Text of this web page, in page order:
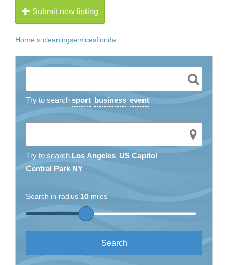
Submit new listing
Home » cleaningservicesflorida
Try to search sport business event
Try to search Los Angeles US Capitol
Central Park NY
Search in radius 10 miles